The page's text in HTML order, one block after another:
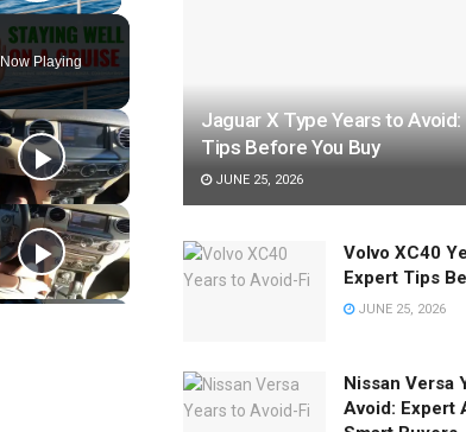
Now Playing
Jaguar X Type Years to
Tips Before You Buy
JUNE 25, 2026
Volvo XC40
Expert Tips
JUNE 25, 2026
Nissan Versa
Avoid: Expert